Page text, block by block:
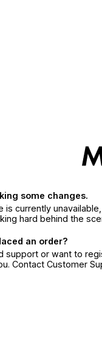
some changes.
is currently
hard behind the
an order?
support or want to
Contact Customer